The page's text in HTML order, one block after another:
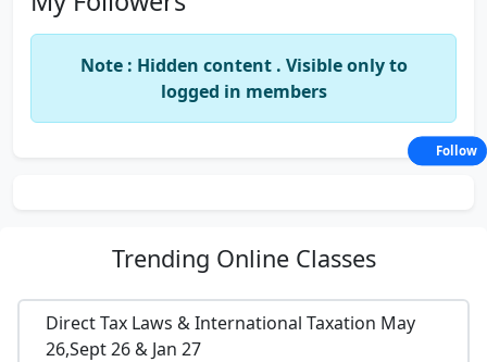
Note : Hidden content . Visible only to
logged in members
Trending Online Classes
Direct Tax Laws & International Taxation May
26,Sept 26 & Jan 27
Follow